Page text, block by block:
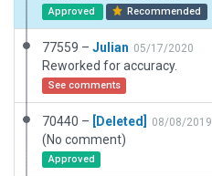
Approved Recommended
77559 – Julian 05/17/2020
Reworked for accuracy.
See comments
70440 – [Deleted] 08/08/2019
(No comment)
Approved